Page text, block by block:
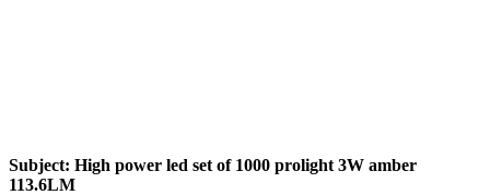
Subject: High power led set of 1000 prolight 3W amber
113.6LM